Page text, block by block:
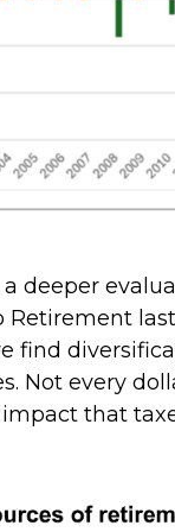
deeper
find
Not every
that